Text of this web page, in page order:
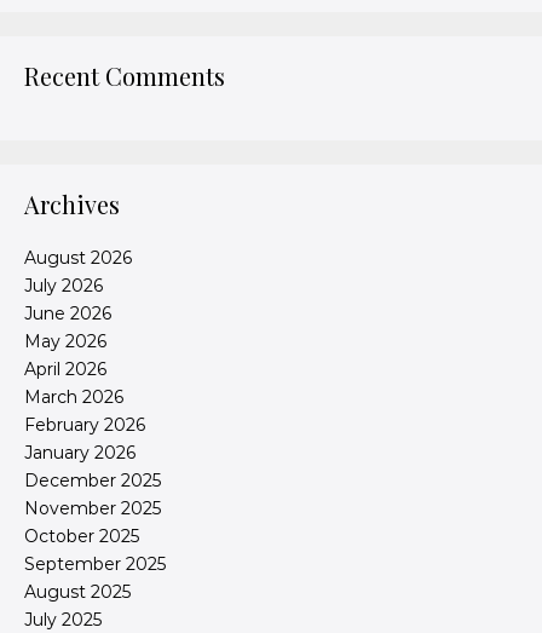
Recent Comments
Archives
August 2026
July 2026
June 2026
May 2026
April 2026
March 2026
February 2026
January 2026
December 2025
November 2025
October 2025
September 2025
August 2025
July 2025